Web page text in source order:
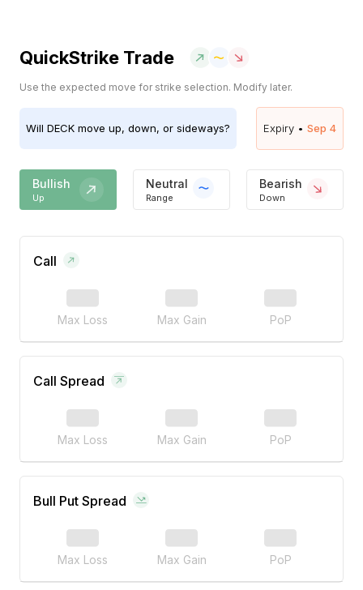
QuickStrike Trade
Use the expected move for strike selection. Modify later.
Will DECK move up, down, or sideways? Expiry • Sep 4
Bullish
Up
Neutral
Range
Bearish
Down
Call
Max Loss Max Gain PoP
Call Spread
Max Loss Max Gain PoP
Bull Put Spread
Max Loss Max Gain PoP